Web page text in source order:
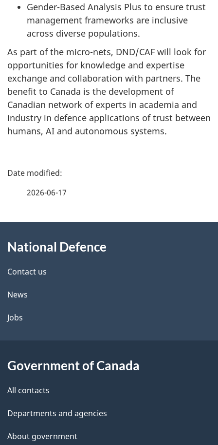
Gender-Based Analysis Plus to ensure trust
management frameworks are inclusive
across diverse populations.
As part of the micro-nets, DND/CAF will look for
opportunities for knowledge and expertise
exchange and collaboration with partners. The
benefit to Canada is the development of
Canadian network of experts in academia and
industry in defence applications of trust between
humans, AI and autonomous systems.
P
d
e
t
a
l
2026-06-17
this
site
National Defence
Contact us
News
Jobs
Government of Canada
All contacts
Departments and agencies
About government